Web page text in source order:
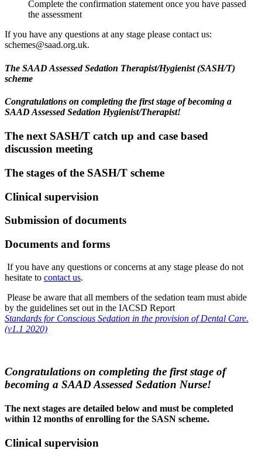
Complete the confirmation statement once you have passed
the assessment
If you have any questions at any stage please contact us:
schemes@saad.org.uk.
The SAAD Assessed Sedation Therapist/Hygienist (SASH/T)
scheme
Congratulations on completing the first stage of becoming a
SAAD Assessed Sedation Hygienist/Therapist!
The next SASH/T catch up and case based
discussion meeting
The stages of the SASH/T scheme
Clinical supervision
Submission of documents
Documents and forms
If you have any questions or concerns at any stage please do not
hesitate to contact us.
Please be aware that all members of the sedation team must abide
by the guidelines set out in the IACSD Report
Standards for Conscious Sedation in the provision of Dental Care.
(v1.1 2020)
Congratulations on completing the first stage of
becoming a SAAD Assessed Sedation Nurse!
The next stages are detailed below and must be completed
within 12 months of enrolling for the SASN scheme.
Clinical supervision